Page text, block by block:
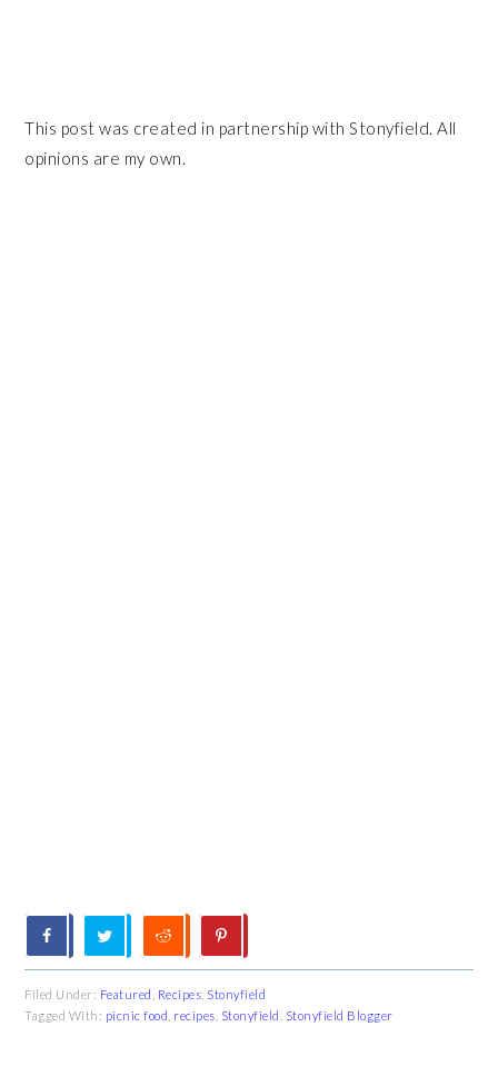
This post was created in partnership with Stonyfield. All
opinions are my own.
Filed Under: Featured Recipes Stonyfield
Tagged With: picnic food recipes Stonyfield Stonyfield Blogger